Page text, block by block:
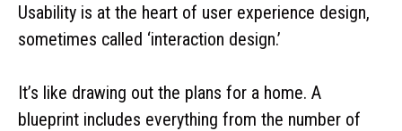
Usability is at the heart of user experience design,
sometimes called ‘interaction design.’
It’s like drawing out the plans for a home. A
blueprint includes everything from the number of